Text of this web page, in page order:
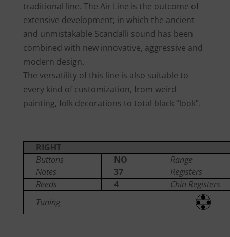
traditional line. The Air Line is the outcome of
extensive development; in which the ancient
and unmistakable Scandalli sound has been
combined with new innovative, aggressive and
modern design.
The versatility of this line is also suitable to
every kind of customization, from weird
painting, folk decorations to total black “look”.
RIGHT
Buttons
NO
Range
Notes
37
Registers
Reeds
4
Chin Registers
Tuning